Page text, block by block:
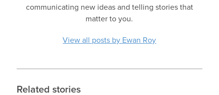
communicating new ideas and telling stories that
matter to you.
View all posts by Ewan Roy
Related stories